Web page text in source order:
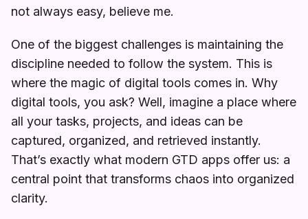
not always easy, believe me.
One of the biggest challenges is maintaining the
discipline needed to follow the system. This is
where the magic of digital tools comes in. Why
digital tools, you ask? Well, imagine a place where
all your tasks, projects, and ideas can be
captured, organized, and retrieved instantly.
That’s exactly what modern GTD apps offer us: a
central point that transforms chaos into organized
clarity.